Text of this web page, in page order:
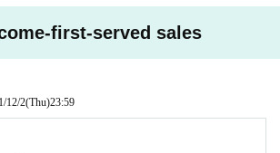
to keep a distance from each other.
do not face each other but face the stage side b
please turn off the power of devices that emit ra
phones, Smartphone
that is, those Day please contact the person of
hands, hugging, high five, etc. are prohibited.
first-served sales
12/2(Thu)23:59